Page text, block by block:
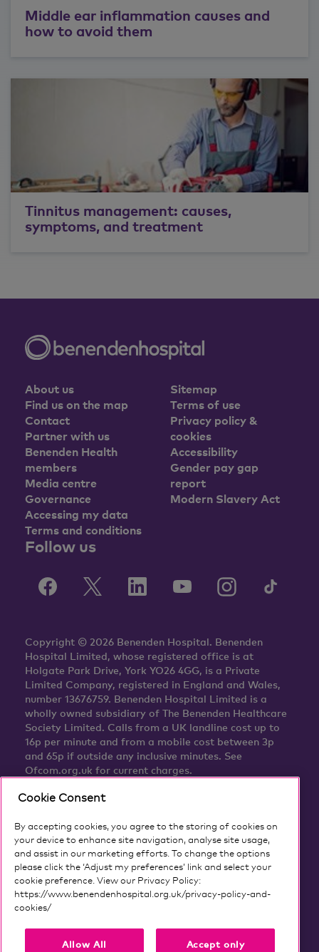
Middle ear inflammation causes and
how to avoid them
Tinnitus management: causes,
symptoms, and treatment
About us
Find us on the map
Contact
Partner with us
Benenden Health
members
Media centre
Governance
Accessing my data
Terms and conditions
Sitemap
Terms of use
Privacy policy &
cookies
Accessibility
Gender pay gap
report
Modern Slavery Act
Follow us
Copyright © 2026 Benenden Hospital. Benenden
Hospital Limited, whose registered office is at
Holgate Park Drive, York YO26 4GG, is a Private
Limited Company, registered in England and Wales,
number 13676759. Benenden Hospital Limited is a
wholly owned subsidiary of The Benenden Healthcare
Society Limited. Calls from a UK landline cost up to
16p per minute and from a mobile cost between 3p
and 65p if outside any inclusive minutes. See
Ofcom.org.uk for current charges.
Cookie Consent
By accepting cookies, you agree to the storing of cookies on
your device to enhance site navigation, analyse site usage,
and assist in our marketing efforts. To change the options
please click the ‘Adjust my preferences’ link and select your
cookie preference. View our Privacy Policy:
https://www.benendenhospital.org.uk/privacy-policy-and-
cookies/Our privacy notice and cookies
Allow All
Accept only